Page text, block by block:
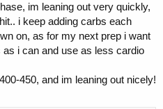
im leaning out very quickly,
i keep adding carbs each
on, as for my next prep i want
i can and use as less cardio
450, and im leaning out nicely!